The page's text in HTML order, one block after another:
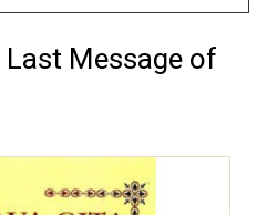
Last Message of